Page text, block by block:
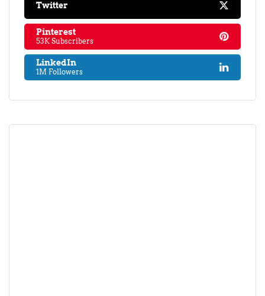
Twitter
Pinterest
53K Subscribers
LinkedIn
1M Followers